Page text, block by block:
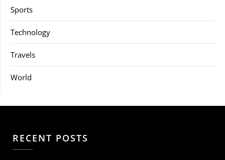
Sports
Technology
Travels
World
RECENT POSTS